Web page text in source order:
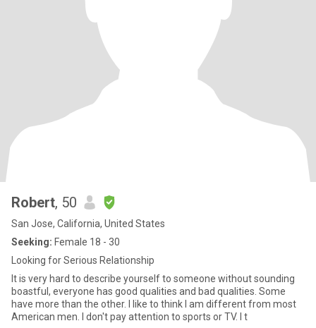
Robert, 50
San Jose, California, United States
Seeking: Female 18 - 30
Looking for Serious Relationship
It is very hard to describe yourself to someone without sounding
boastful, everyone has good qualities and bad qualities. Some
have more than the other. I like to think I am different from most
American men. I don't pay attention to sports or TV. I t